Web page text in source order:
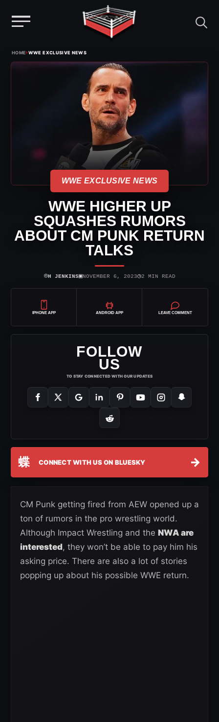
HOME›WWE EXCLUSIVE NEWS
WWE EXCLUSIVE NEWS
WWE HIGHER UP
SQUASHES RUMORS
ABOUT CM PUNK RETURN
TALKS
⌾H JENKINS▣NOVEMBER 6, 2023◷2 MIN READ
IPHONE APP ANDROID APP LEAVE COMMENT
FOLLOW
US
TO STAY CONNECTED WITH OUR UPDATES
蝶 CONNECT WITH US ON BLUESKY →
CM Punk getting fired from AEW opened up a
ton of rumors in the pro wrestling world.
Although Impact Wrestling and the NWA are
interested, they won’t be able to pay him his
asking price. There are also a lot of stories
popping up about his possible WWE return.